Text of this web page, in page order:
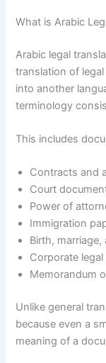
What is Arabic
Arabic legal
translation of
into another
terminology
This includes
Contracts and
Court
Power of
Immigration
Birth,
Corporate
Memorandum
Unlike general
because even a
meaning of a